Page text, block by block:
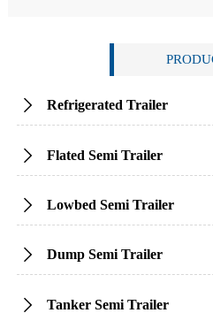
 Refrigerated Trailer
 Flated Semi Trailer
 Lowbed Semi Trailer
 Dump Semi Trailer
 Tanker Semi Trailer